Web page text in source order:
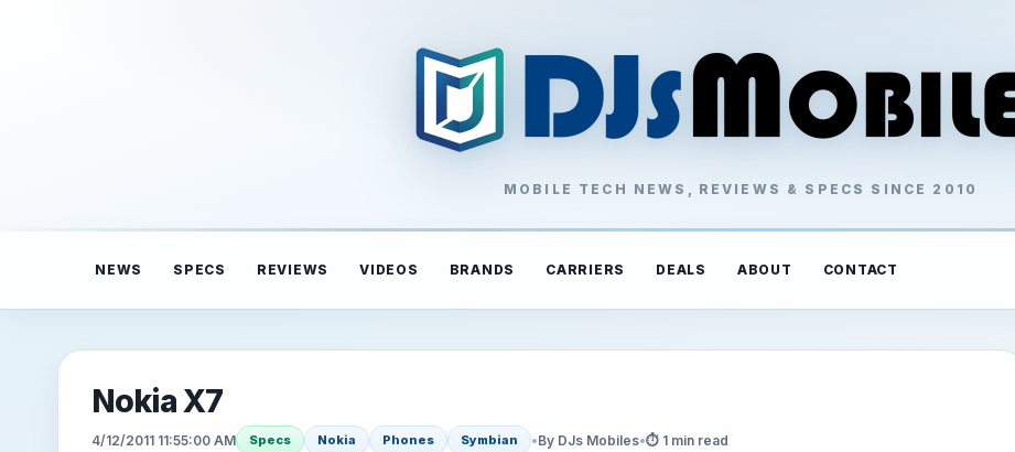
MOBILE TECH NEWS, REVIEWS & SPECS SINCE 2010
NEWS SPECS REVIEWS VIDEOS BRANDS CARRIERS DEALS ABOUT CONTACT
Nokia X7
4/12/2011 11:55:00 AM Specs Nokia Phones Symbian •By DJs Mobiles•⏱ 1 min read